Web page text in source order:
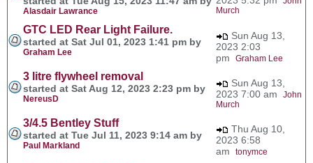
Alasdair Lawrance
Murch
GTC LED Rear Light Failure.
started at Sat Jul 01, 2023 1:41 pm by
Graham Lee
Sun Aug 13,
2023 2:03
pm Graham Lee
3 litre flywheel removal
started at Sat Aug 12, 2023 2:23 pm by
NereusD
Sun Aug 13,
2023 7:00 am John
Murch
3/4.5 Bentley Stuff
started at Tue Jul 11, 2023 9:14 am by
Paul Markland
Thu Aug 10,
2023 6:58
am tonymce